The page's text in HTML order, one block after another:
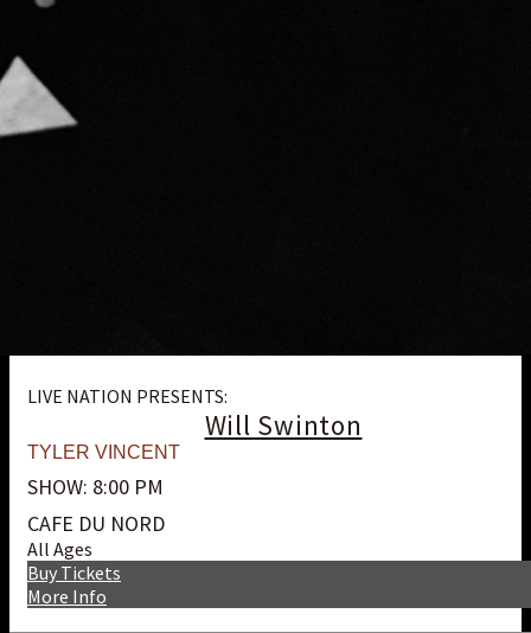
LIVE NATION PRESENTS:
Will Swinton
TYLER VINCENT
SHOW: 8:00 PM
CAFE DU NORD
All Ages
More Info
Buy Tickets